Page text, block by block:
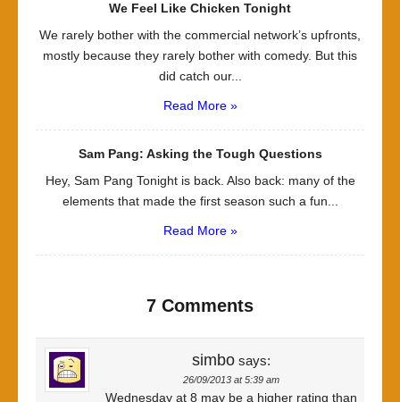
We Feel Like Chicken Tonight
We rarely bother with the commercial network’s upfronts,
mostly because they rarely bother with comedy. But this
did catch our...
Read More »
Sam Pang: Asking the Tough Questions
Hey, Sam Pang Tonight is back. Also back: many of the
elements that made the first season such a fun...
Read More »
7 Comments
simbo says:
26/09/2013 at 5:39 am
Wednesday at 8 may be a higher rating than